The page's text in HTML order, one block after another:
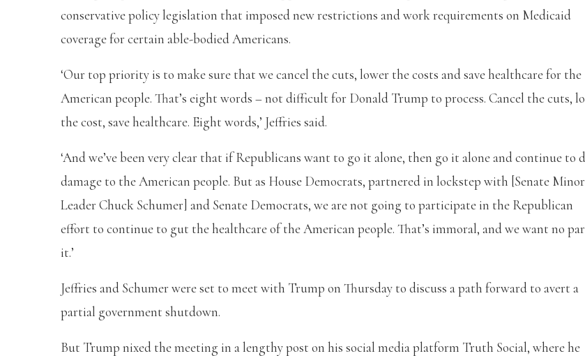
conservative policy legislation that imposed new restrictions and work requirements on Medicaid
coverage for certain able-bodied Americans.
‘Our top priority is to make sure that we cancel the cuts, lower the costs and save healthcare for the
American people. That’s eight words – not difficult for Donald Trump to process. Cancel the cuts,
the cost, save healthcare. Eight words,’ Jeffries said.
‘And we’ve been very clear that if Republicans want to go it alone, then go it alone and continue to
damage to the American people. But as House Democrats, partnered in lockstep with [Senate
Leader Chuck Schumer] and Senate Democrats, we are not going to participate in the Republican
effort to continue to gut the healthcare of the American people. That’s immoral, and we want no
it.’
Jeffries and Schumer were set to meet with Trump on Thursday to discuss a path forward to avert a
partial government shutdown.
But Trump nixed the meeting in a lengthy post on his social media platform Truth Social, where he